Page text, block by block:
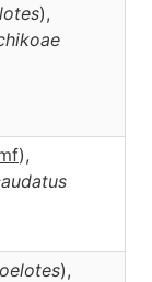
),
f),
),